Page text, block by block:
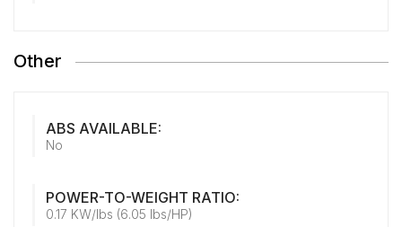
Other
ABS AVAILABLE:
No
POWER-TO-WEIGHT RATIO:
0.17 KW/lbs (6.05 lbs/HP)